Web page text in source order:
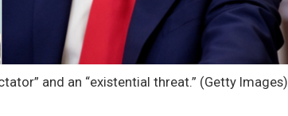
and an “existential threat.” (Getty Images)